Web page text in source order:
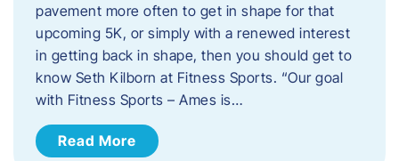
pavement more often to get in shape for that
upcoming 5K, or simply with a renewed interest
in getting back in shape, then you should get to
know Seth Kilborn at Fitness Sports. “Our goal
with Fitness Sports – Ames is…
Read More